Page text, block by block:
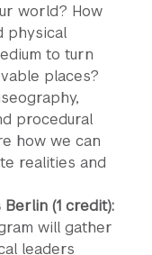
world? How
physical
to turn
places?
procedural
how we can
realities and
(1 credit):
will gather
leaders